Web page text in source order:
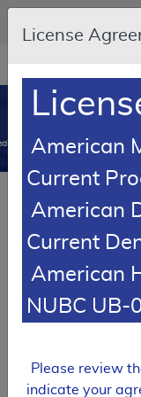
An official website
Here's how you know
Resource
MCD
Coverage Database
SUPERSEDED
Expand All |
License
American
Current
American
Current
American
NUBC UB-
Please review
indicate your